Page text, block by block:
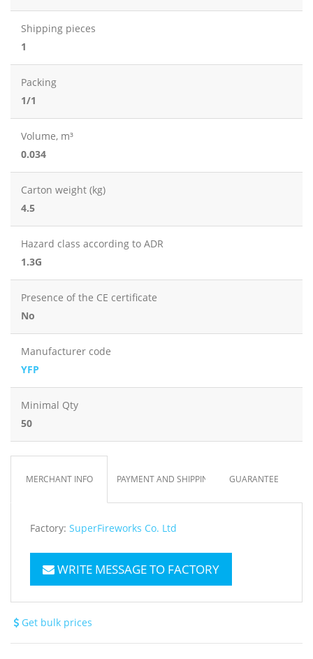
Shipping pieces
1
Packing
1/1
Volume, m³
0.034
Carton weight (kg)
4.5
Hazard class according to ADR
1.3G
Presence of the CE certificate
No
Manufacturer code
YFP
Minimal Qty
50
MERCHANT INFO PAYMENT AND SHIPPING GUARANTEE
Factory: SuperFireworks Co. Ltd
WRITE MESSAGE TO FACTORY
Get bulk prices